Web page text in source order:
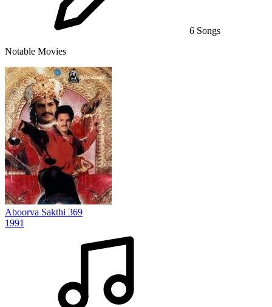
6 Songs
Notable Movies
Aboorva Sakthi 369
1991